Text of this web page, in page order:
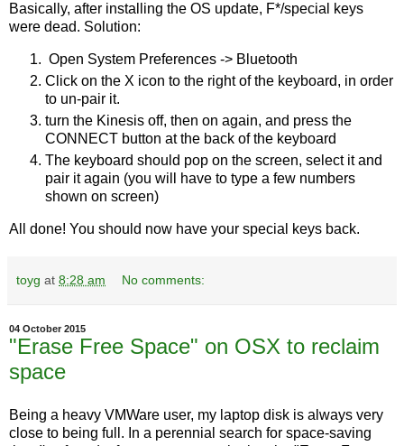
Basically, after installing the OS update, F*/special keys
were dead. Solution:
Open System Preferences -> Bluetooth
Click on the X icon to the right of the keyboard, in order
to un-pair it.
turn the Kinesis off, then on again, and press the
CONNECT button at the back of the keyboard
The keyboard should pop on the screen, select it and
pair it again (you will have to type a few numbers
shown on screen)
All done! You should now have your special keys back.
toyg at 8:28 am No comments:
04 October 2015
"Erase Free Space" on OSX to reclaim
space
Being a heavy VMWare user, my laptop disk is always very
close to being full. In a perennial search for space-saving